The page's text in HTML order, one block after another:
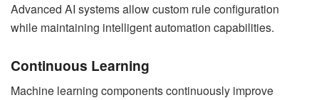
Advanced AI systems allow custom rule configuration
while maintaining intelligent automation capabilities.
Continuous Learning
Machine learning components continuously improve